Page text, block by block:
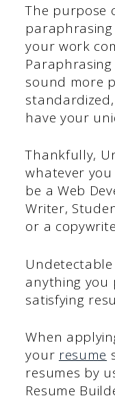
The purpose
your work
sound more
have your
Thankfully,
whatever
be a Web
Writer,
or a
anything you
satisfying
When
your resume
resumes by
Resume